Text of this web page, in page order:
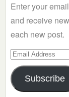
Enter your
and receive
each new post.
Email
Address
Subscribe